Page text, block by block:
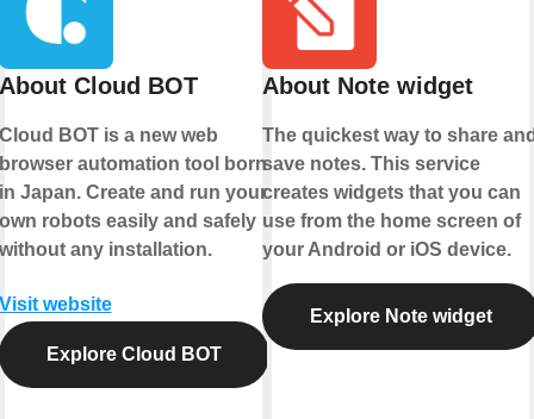
Cloud BOT
BOT is a new web
automation tool born
Japan. Create and run your
robots easily and safely
any installation.
website
Explore Cloud BOT
About Note widget
The quickest way to share
save notes. This service
creates widgets that you can
use from the home screen of
your Android or iOS device.
Explore Note widget